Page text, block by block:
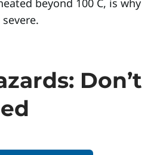
beyond 100 C, is why
Don’t